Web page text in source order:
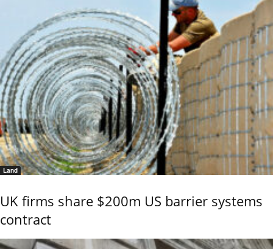
Land
UK firms share $200m US barrier systems
contract